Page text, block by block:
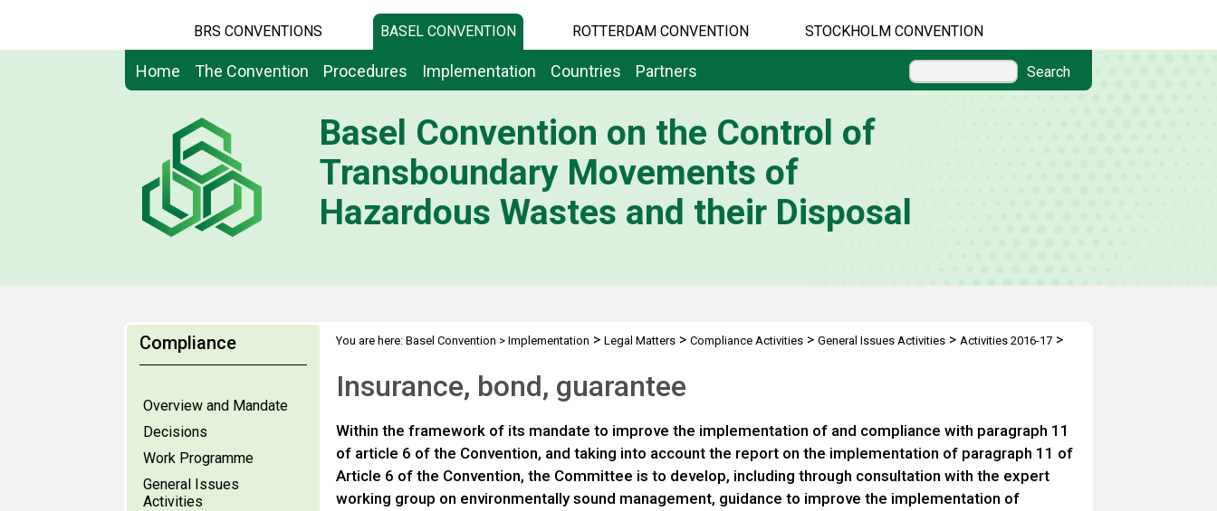
BRS CONVENTIONS BASEL CONVENTION ROTTERDAM CONVENTION STOCKHOLM CONVENTION
Home The Convention Procedures Implementation Countries Partners Search
Basel Convention on the Control of
Transboundary Movements of
Hazardous Wastes and their Disposal
Compliance
Overview and Mandate
Decisions
Work Programme
General Issues
Activities
You are here: Basel Convention > Implementation > Legal Matters> Compliance Activities> General Issues Activities> Activities 2016-17>
Insurance, bond, guarantee
Within the framework of its mandate to improve the implementation of and compliance with paragraph 11
of article 6 of the Convention, and taking into account the report on the implementation of paragraph 11 of
Article 6 of the Convention, the Committee is to develop, including through consultation with the expert
working group on environmentally sound management, guidance to improve the implementation of